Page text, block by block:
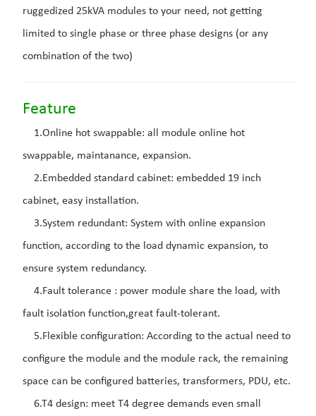
ruggedized 25kVA modules to your need, not getting
limited to single phase or three phase designs (or any
combination of the two)
Feature
1.Online hot swappable: all module online hot
swappable, maintanance, expansion.
2.Embedded standard cabinet: embedded 19 inch
cabinet, easy installation.
3.System redundant: System with online expansion
function, according to the load dynamic expansion, to
ensure system redundancy.
4.Fault tolerance : power module share the load, with
fault isolation function,great fault-tolerant.
5.Flexible configuration: According to the actual need to
configure the module and the module rack, the remaining
space can be configured batteries, transformers, PDU, etc.
6.T4 design: meet T4 degree demands even small